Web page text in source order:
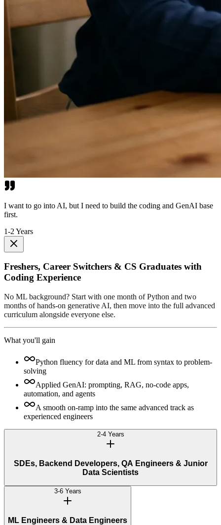
I want to go into AI, but I need to build the coding and GenAI base
first.
1-2 Years
Freshers, Career Switchers & CS Graduates with
Coding Experience
No ML background? Start with one month of Python and two
months of hands-on generative AI, then move into the full advanced
curriculum alongside everyone else.
What you'll gain
Python fluency for data and ML from syntax to problem-
solving
Applied GenAI: prompting, RAG, no-code apps,
automation, and agents
A smooth on-ramp into the same advanced track as
experienced engineers
2-4 Years
SDEs, Backend Developers, QA Engineers & Junior
Data Scientists
3-6 Years
ML Engineers & Data Engineers